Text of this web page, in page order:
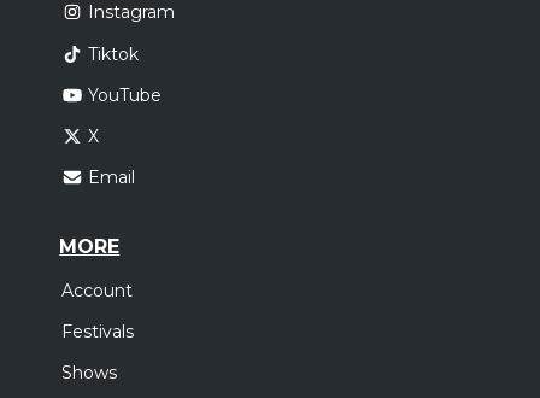
Instagram
Tiktok
YouTube
X
Email
MORE
Account
Festivals
Shows